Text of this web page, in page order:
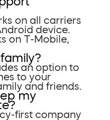
on all carriers
device.
on T-Mobile,
an option to
to your
and friends.
my
first company